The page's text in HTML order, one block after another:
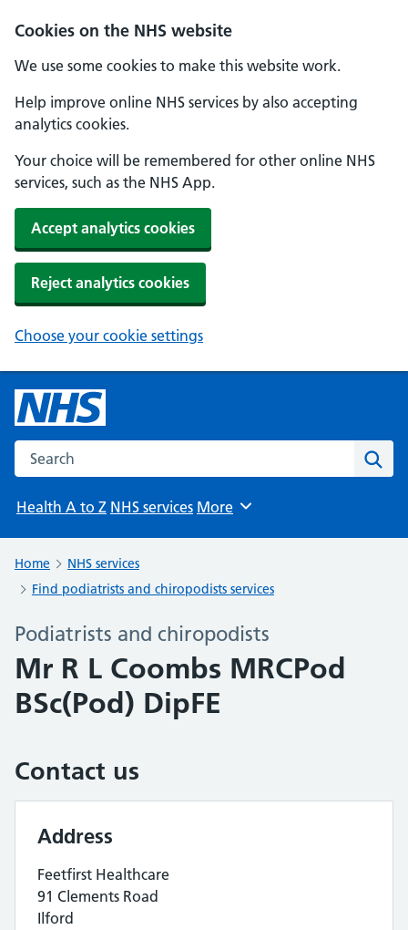
Cookies on the NHS website
We use some cookies to make this website work.
Help improve online NHS services by also accepting
analytics cookies.
Your choice will be remembered for other online NHS
services, such as the NHS App.
Accept analytics cookies
Reject analytics cookies
Choose your cookie settings
Search the NHS website
Health A to Z NHS services Browse
More
Home
NHS services
Find podiatrists and chiropodists services
Podiatrists and chiropodists
Mr R L Coombs MRCPod
BSc(Pod) DipFE
Contact us
Address
Feetfirst Healthcare
91 Clements Road
Ilford